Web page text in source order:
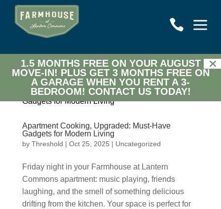
a

1.5 MONTHS FREE ON YOUR AUGUST
MOVE-IN! PLUS GET 3 MONTHS FREE ON
A GARAGE WHEN YOU RENT A 3-
BEDROOM! CONTACT US TODAY!
Apartment Cooking, Upgraded: Must-Have
Gadgets for Modern Living
by Threshold | Oct 25, 2025 | Uncategorized
Friday night in your Farmhouse at Lantern
Commons apartment: music playing, friends
laughing, and the smell of something delicious
drifting from the kitchen. Your space is perfect for